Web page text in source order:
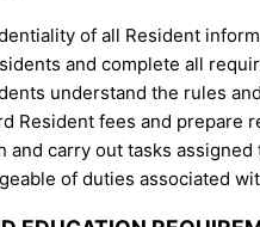
of all Resident
and complete all
understand the rules
Resident fees and prepare
and carry out tasks
of duties associated